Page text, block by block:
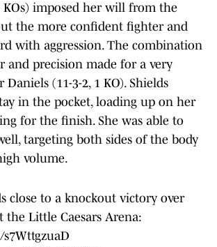
KOs) imposed her will from the
the more confident fighter and
with aggression. The combination
and precision made for a very
(11-3-2, 1 KO). Shields
in the pocket, loading up on her
for the finish. She was able to
targeting both sides of the body
volume.
close to a knockout victory over
the Little Caesars Arena: